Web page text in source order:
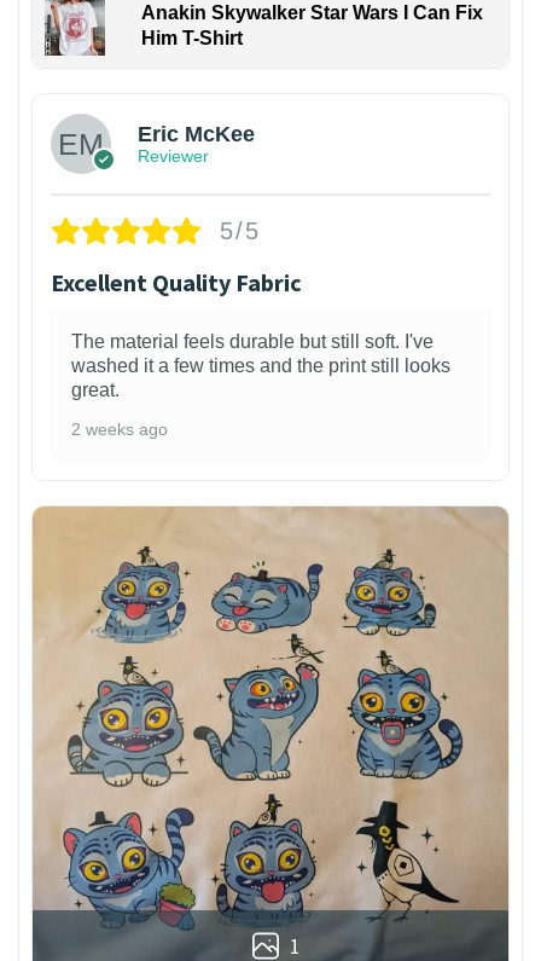
Anakin Skywalker Star Wars I Can Fix
Him T-Shirt
Eric McKee
Reviewer
5/5
Excellent Quality Fabric
The material feels durable but still soft. I've
washed it a few times and the print still looks
great.
2 weeks ago
1